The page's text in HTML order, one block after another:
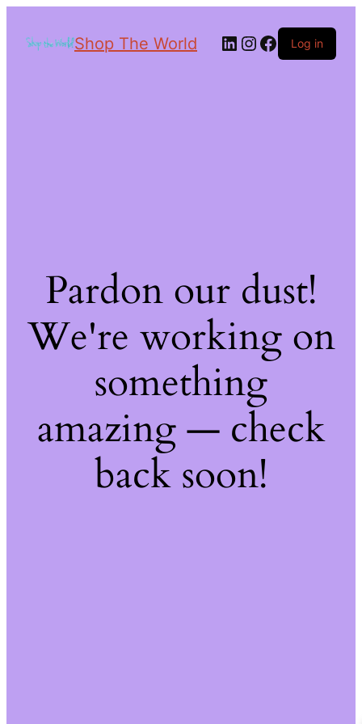
Shop The World Log in
Pardon our dust!
We're working on
something
amazing — check
back soon!